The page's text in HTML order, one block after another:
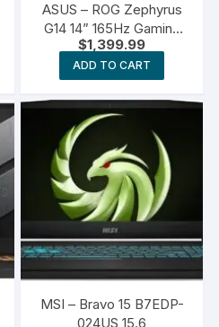
ASUS – ROG Zephyrus
G14 14” 165Hz Gaming
Laptop
$1,399.99
ADD TO CART
MSI – Bravo 15 B7EDP-
024US 15.6